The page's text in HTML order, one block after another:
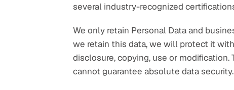
several industry-recognized
We only retain Personal Data and
we retain this data, we will protect it
disclosure, copying, use or
cannot guarantee absolute data security.